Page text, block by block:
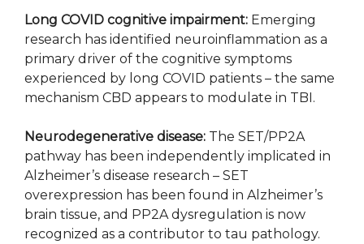
Long COVID cognitive impairment: Emerging
research has identified neuroinflammation as a
primary driver of the cognitive symptoms
experienced by long COVID patients – the same
mechanism CBD appears to modulate in TBI.
Neurodegenerative disease: The SET/PP2A
pathway has been independently implicated in
Alzheimer’s disease research – SET
overexpression has been found in Alzheimer’s
brain tissue, and PP2A dysregulation is now
recognized as a contributor to tau pathology.